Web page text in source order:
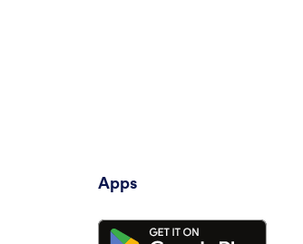
Apps